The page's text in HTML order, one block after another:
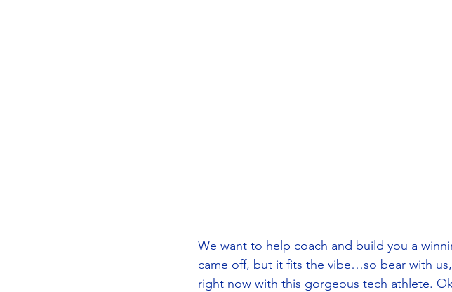
We want to help coach and build you a
came off, but it fits the vibe…so bear with
right now with this gorgeous tech athlete.